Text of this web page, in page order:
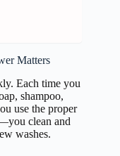
Matters
Each time you
shampoo,
use the proper
clean and
washes.